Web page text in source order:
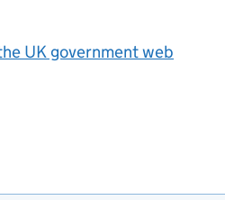
UK government web